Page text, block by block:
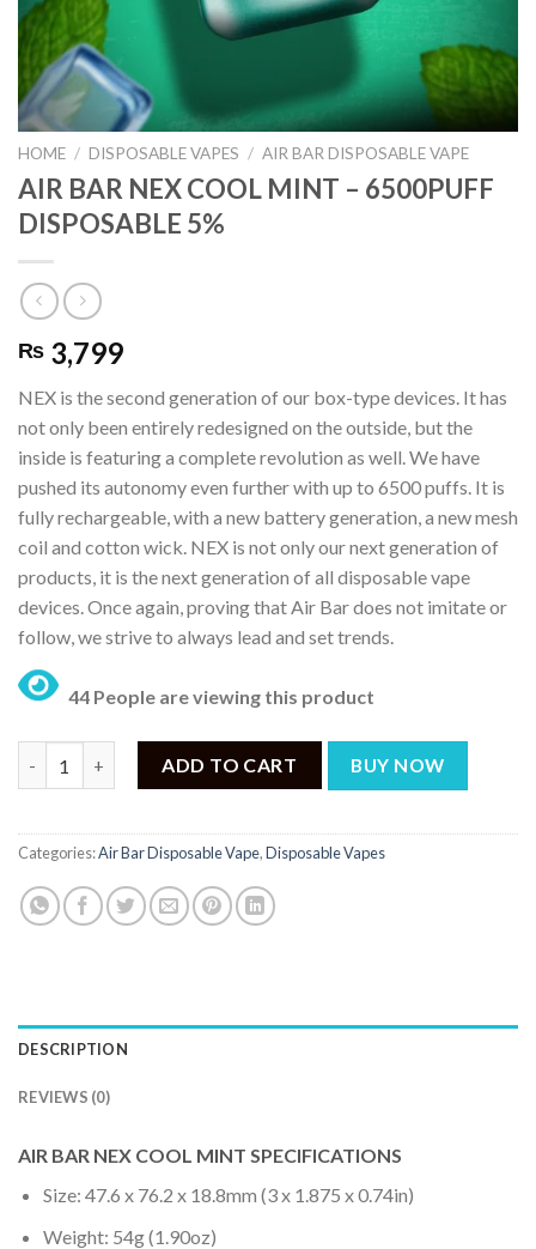
HOME / DISPOSABLE VAPES / AIR BAR DISPOSABLE VAPE
AIR BAR NEX COOL MINT – 6500PUFF
DISPOSABLE 5%
₨ 3,799
NEX is the second generation of our box-type devices. It has
not only been entirely redesigned on the outside, but the
inside is featuring a complete revolution as well. We have
pushed its autonomy even further with up to 6500 puffs. It is
fully rechargeable, with a new battery generation, a new mesh
coil and cotton wick. NEX is not only our next generation of
products, it is the next generation of all disposable vape
devices. Once again, proving that Air Bar does not imitate or
follow, we strive to always lead and set trends.
44 People are viewing this product
ADD TO CART BUY NOW
Categories:Air Bar Disposable Vape,Disposable Vapes
DESCRIPTION
REVIEWS (0)
AIR BAR NEX COOL MINT SPECIFICATIONS
Size: 47.6 x 76.2 x 18.8mm (3 x 1.875 x 0.74in)
Weight: 54g (1.90oz)